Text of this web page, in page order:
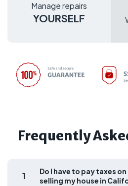
Manage repairs
YOURSELF
Frequently
1
Do I have to pay taxes
selling my house in